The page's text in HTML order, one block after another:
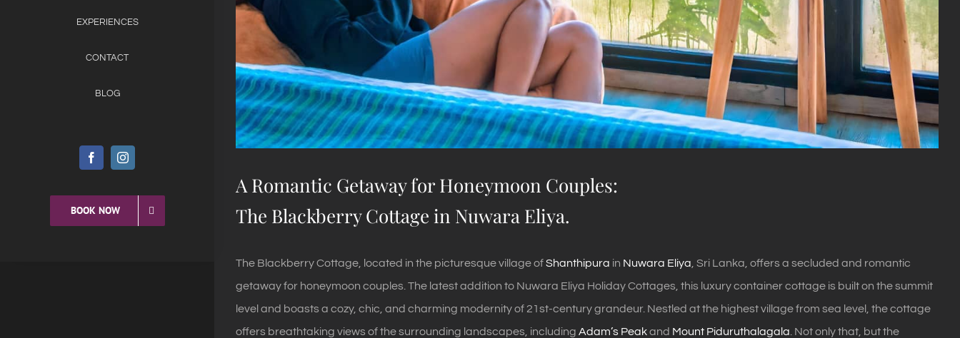
EXPERIENCES
CONTACT
BLOG
BOOK NOW
A Romantic Getaway for Honeymoon Couples:
The Blackberry Cottage in Nuwara Eliya.
The Blackberry Cottage, located in the picturesque village ofShanthipura in Nuwara Eliya , Sri Lanka, offers a secluded and romantic
getaway for honeymoon couples. The latest addition to Nuwara Eliya Holiday Cottages, this luxury container cottage is built on the summit
level and boasts a cozy, chic, and charming modernity of 21st-century grandeur. Nestled at the highest village from sea level, the cottage
offers breathtaking views of the surrounding landscapes, including Adam’s Peakand Mount Piduruthalagala . Not only that, but the